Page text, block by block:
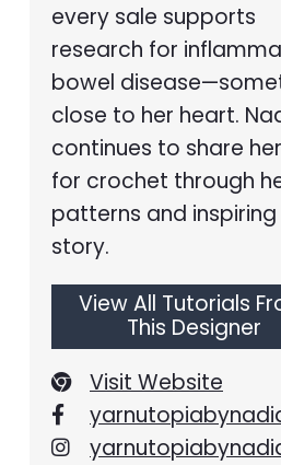
every sale supports
research for
bowel
close to her heart.
continues to share
for crochet through
patterns and inspiring
story.
View All Tutorials
This Designer
Visit Website